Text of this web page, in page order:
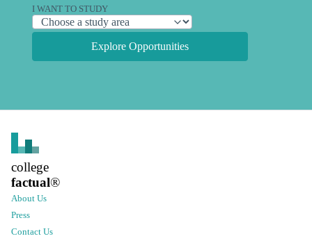
I WANT TO STUDY
Explore Opportunities
college
factual®
About Us
Press
Contact Us